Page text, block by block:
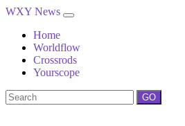
WXY News
Home
Worldflow
Crossrods
Yourscope
GO